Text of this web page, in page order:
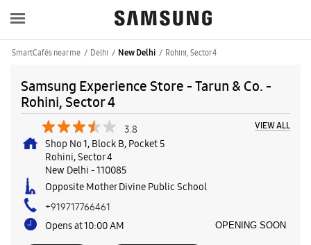
SmartCafés near me Delhi New Delhi Rohini, Sector 4
Samsung Experience Store - Tarun & Co. -
Rohini, Sector 4
3.8 VIEW ALL
Shop No 1, Block B, Pocket 5
Rohini, Sector 4
New Delhi -110085
Opposite Mother Divine Public School
+919717766461
Opens at 10:00 AM
OPENING SOON